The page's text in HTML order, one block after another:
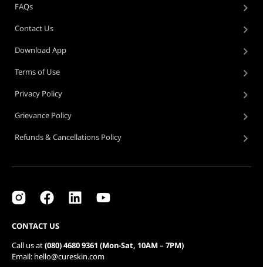
FAQs
Contact Us
Download App
Terms of Use
Privacy Policy
Grievance Policy
Refunds & Cancellations Policy
CONTACT US
Call us at(080) 4680 9361 (Mon-Sat, 10AM – 7PM)
Email: hello@cureskin.com